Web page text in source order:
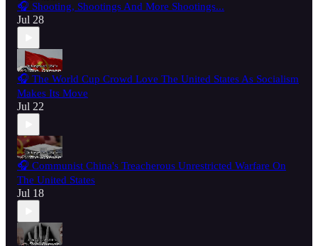
🎧 Shooting, Shootings And More Shootings...
Jul 28
🎧 The World Cup Crowd Love The United States As Socialism
Makes Its Move
Jul 22
🎧 Communist China's Treacherous Unrestricted Warfare On
The United States
Jul 18